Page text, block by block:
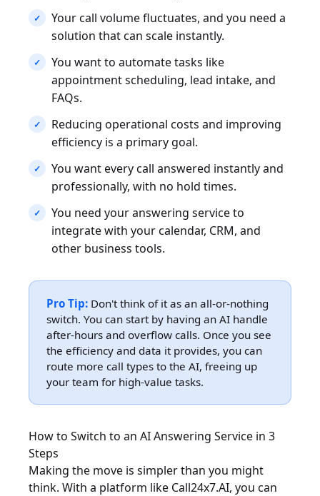
Your call volume fluctuates, and you need a
solution that can scale instantly.
You want to automate tasks like
appointment scheduling, lead intake, and
FAQs.
Reducing operational costs and improving
efficiency is a primary goal.
You want every call answered instantly and
professionally, with no hold times.
You need your answering service to
integrate with your calendar, CRM, and
other business tools.
Pro Tip: Don't think of it as an all-or-nothing
switch. You can start by having an AI handle
after-hours and overflow calls. Once you see
the efficiency and data it provides, you can
route more call types to the AI, freeing up
your team for high-value tasks.
How to Switch to an AI Answering Service in 3
Steps
Making the move is simpler than you might
think. With a platform like Call24x7.AI, you can